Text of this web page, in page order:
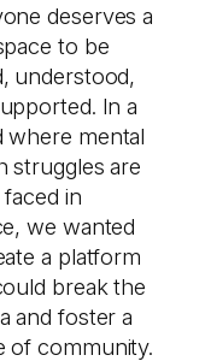
deserves a
to be
understood,
In a
where mental
struggles are
in
we wanted
a platform
break the
and foster a
of community.